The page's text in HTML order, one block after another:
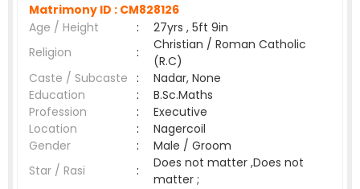
Matrimony ID : CM828126
Age / Height
:
27yrs , 5ft 9in
Religion
:
Christian / Roman Catholic
(R.C)
Caste / Subcaste :
Nadar, None
Education
:
B.Sc.Maths
Profession
:
Executive
Location
:
Nagercoil
Gender
:
Male / Groom
Star / Rasi
:
Does not matter ,Does not
matter ;